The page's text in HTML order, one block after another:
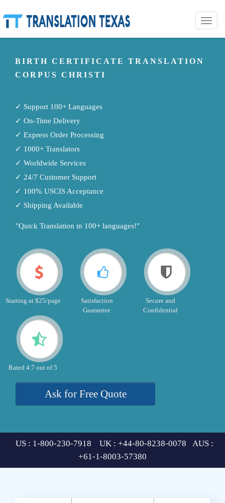
Toggle
BIRTH CERTIFICATE TRANSLATION
CORPUS CHRISTI
✓ Support 100+ Languages
✓ On-Time Delivery
✓ Express Order Processing
✓ 1000+ Translators
✓ Worldwide Services
✓ 24/7 Customer Support
✓ 100% USCIS Acceptance
✓ Shipping Available
"Quick Translation in 100+ languages!"
Starting at $25/page
Satisfaction
Guarantee
Secure and
Confidential
Rated 4.7 out of 5
Ask for Free Quote
US : 1-800-230-7918 UK : +44-80-8238-0078 AUS :
+61-1-8003-57380